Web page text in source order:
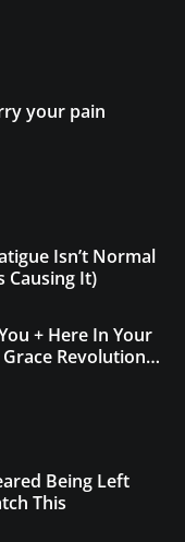
your pain
Isn’t Normal
Causing It)
+ Here In Your
Revolution
Being Left
This